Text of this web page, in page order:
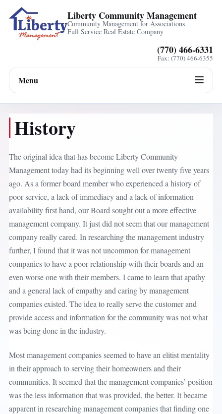
Liberty Community Management
Community Management for Associations
Full Service Real Estate Company
(770) 466-6331
Fax: (770) 466-6355
Menu
History
The original idea that has become Liberty Community
Management today had its beginning well over twenty five years
ago. As a former board member who experienced a history of
poor service, a lack of immediacy and a lack of information
availability first hand, our Board sought out a more effective
management company. It just did not seem that our management
company really cared. In researching the management industry
further, I found that it was not uncommon for management
companies to have a poor relationship with their boards and an
even worse one with their members. I came to learn that apathy
and a general lack of empathy and caring by management
companies existed. The idea to really serve the customer and
provide access and information for the community was not what
was being done in the industry.
Most management companies seemed to have an elitist mentality
in their approach to serving their homeowners and their
communities. It seemed that the management companies’ position
was the less information that was provided, the better. It became
apparent in researching management companies that finding one